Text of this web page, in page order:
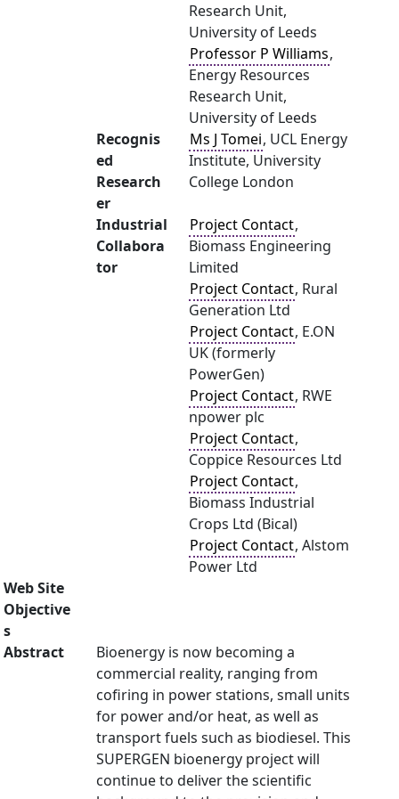
Research Unit,
University of Leeds
Professor P Williams,
Energy Resources
Research Unit,
University of Leeds
Recognis
ed
Research
er
Ms J Tomei, UCL Energy
Institute, University
College London
Industrial
Collabora
tor
Project Contact,
Biomass Engineering
Limited
Project Contact, Rural
Generation Ltd
Project Contact, E.ON
UK (formerly
PowerGen)
Project Contact, RWE
npower plc
Project Contact,
Coppice Resources Ltd
Project Contact,
Biomass Industrial
Crops Ltd (Bical)
Project Contact, Alstom
Power Ltd
Web Site
Objective
s
Abstract
Bioenergy is now becoming a
commercial reality, ranging from
cofiring in power stations, small units
for power and/or heat, as well as
transport fuels such as biodiesel. This
SUPERGEN bioenergy project will
continue to deliver the scientific